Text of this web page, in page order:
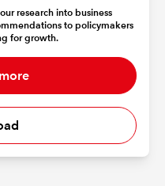
research into business
to policymakers
for growth.